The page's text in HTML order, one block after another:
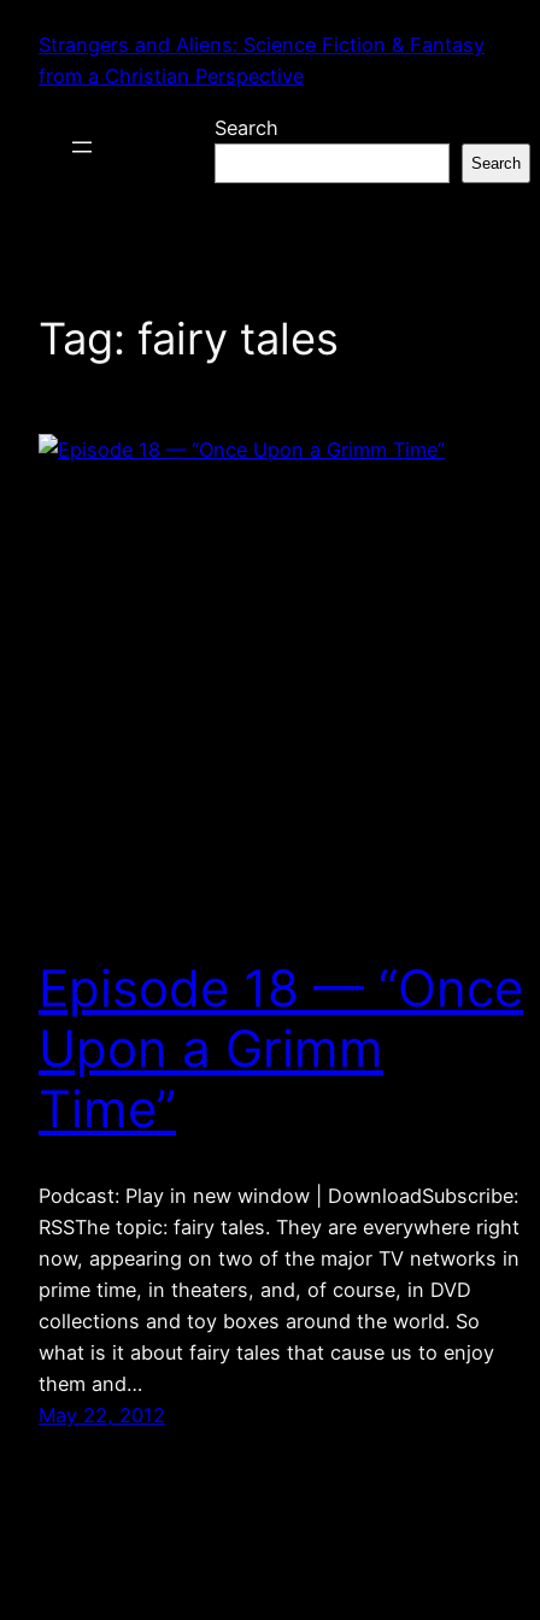
content
Strangers and Aliens: Science Fiction & Fantasy
from a Christian Perspective
Search
Search
Tag: fairy tales
Episode 18 — “Once
Upon a Grimm
Time”
Podcast: Play in new window | DownloadSubscribe:
RSSThe topic: fairy tales. They are everywhere right
now, appearing on two of the major TV networks in
prime time, in theaters, and, of course, in DVD
collections and toy boxes around the world. So
what is it about fairy tales that cause us to enjoy
them and…
May 22, 2012